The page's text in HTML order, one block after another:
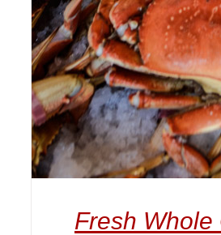
Fresh Whole